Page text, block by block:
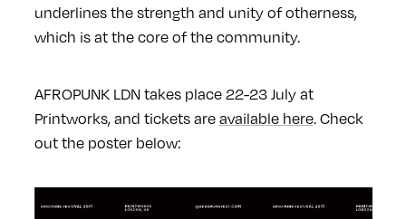
underlines the strength and unity of otherness,
which is at the core of the community.
AFROPUNK LDN takes place 22-23 July at
Printworks, and tickets areavailable here. Check
out the poster below: